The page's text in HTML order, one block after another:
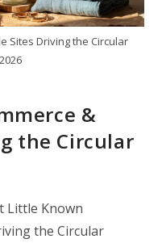
Sites Driving the Circular
&
the Circular
Little Known
the Circular